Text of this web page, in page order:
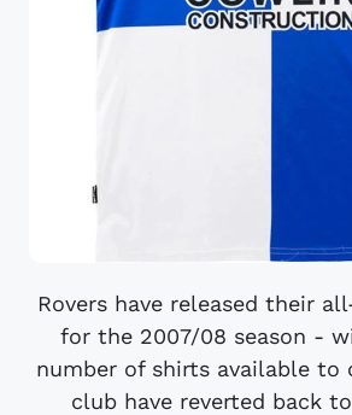
Rovers have released their
for the 2007/08 season -
number of shirts available to
club have reverted back